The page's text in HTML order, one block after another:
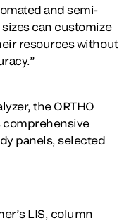
and semi-
can customize
resources without
the ORTHO
comprehensive
panels, selected
LIS, column